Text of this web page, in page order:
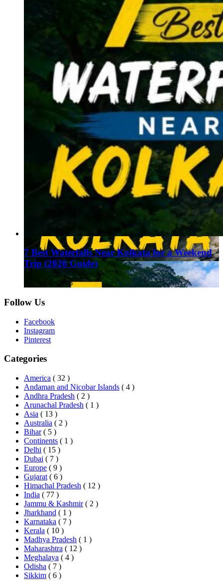
7 Best Waterfalls Near Kolkata for a Weekend
Trip (2026 Guide)
August 1, 2026
Follow Us
Facebook
Instagram
Pinterest
Categories
America ( 32 )
Andaman and Nicobar Islands ( 4 )
Andhra Pradesh ( 2 )
Arunachal Pradesh ( 1 )
Asia ( 13 )
Australia ( 2 )
Bihar ( 5 )
Continents ( 1 )
Delhi ( 15 )
Dubai ( 7 )
Europe ( 9 )
Gujarat ( 6 )
Himachal Pradesh ( 12 )
India ( 77 )
Jammu & Kashmir ( 2 )
Jharkhand ( 1 )
Karnataka ( 7 )
Kerala ( 10 )
Madhya Pradesh ( 1 )
Maharashtra ( 12 )
Meghalaya ( 4 )
Odisha ( 7 )
Sikkim ( 6 )